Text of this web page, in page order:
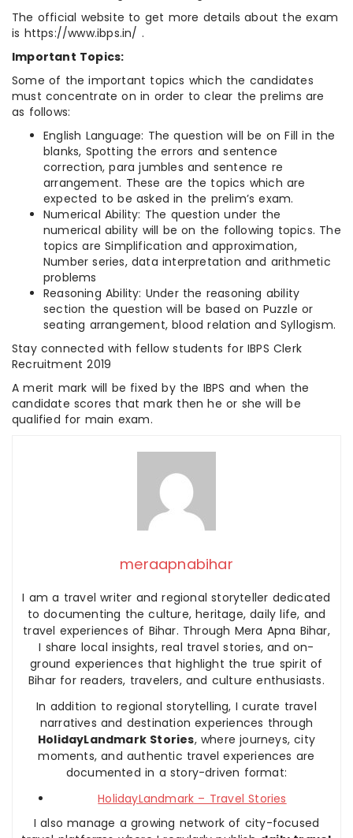
The official website to get more details about the exam
is https://www.ibps.in/ .
Important Topics:
Some of the important topics which the candidates
must concentrate on in order to clear the prelims are
as follows:
English Language: The question will be on Fill in the
blanks, Spotting the errors and sentence
correction, para jumbles and sentence re
arrangement. These are the topics which are
expected to be asked in the prelim’s exam.
Numerical Ability: The question under the
numerical ability will be on the following topics. The
topics are Simplification and approximation,
Number series, data interpretation and arithmetic
problems
Reasoning Ability: Under the reasoning ability
section the question will be based on Puzzle or
seating arrangement, blood relation and Syllogism.
Stay connected with fellow students for IBPS Clerk
Recruitment 2019
A merit mark will be fixed by the IBPS and when the
candidate scores that mark then he or she will be
qualified for main exam.
meraapnabihar
I am a travel writer and regional storyteller dedicated
to documenting the culture, heritage, daily life, and
travel experiences of Bihar. Through Mera Apna Bihar,
I share local insights, real travel stories, and on-
ground experiences that highlight the true spirit of
Bihar for readers, travelers, and culture enthusiasts.
In addition to regional storytelling, I curate travel
narratives and destination experiences through
HolidayLandmark Stories, where journeys, city
moments, and authentic travel experiences are
documented in a story-driven format:
HolidayLandmark – Travel Stories
I also manage a growing network of city-focused